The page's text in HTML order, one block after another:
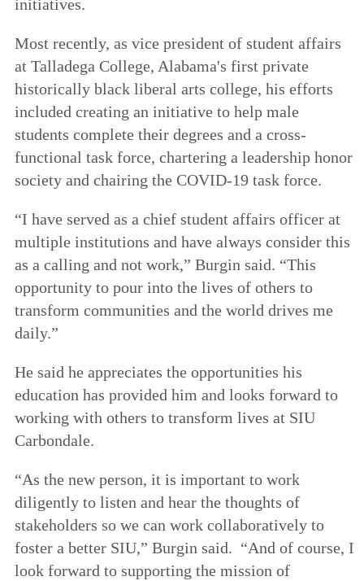
initiatives.
Most recently, as vice president of student affairs
at Talladega College, Alabama's first private
historically black liberal arts college, his efforts
included creating an initiative to help male
students complete their degrees and a cross-
functional task force, chartering a leadership honor
society and chairing the COVID-19 task force.
“I have served as a chief student affairs officer at
multiple institutions and have always consider this
as a calling and not work,” Burgin said. “This
opportunity to pour into the lives of others to
transform communities and the world drives me
daily.”
He said he appreciates the opportunities his
education has provided him and looks forward to
working with others to transform lives at SIU
Carbondale.
“As the new person, it is important to work
diligently to listen and hear the thoughts of
stakeholders so we can work collaboratively to
foster a better SIU,” Burgin said. “And of course, I
look forward to supporting the mission of